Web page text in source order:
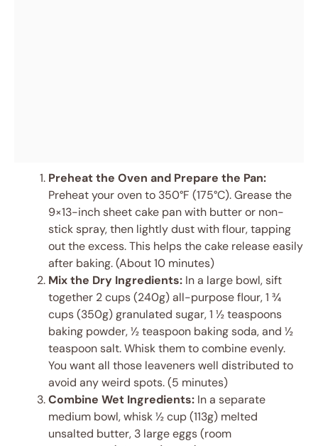
Preheat the Oven and Prepare the Pan:
Preheat your oven to 350°F (175°C). Grease the
9×13-inch sheet cake pan with butter or non-
stick spray, then lightly dust with flour, tapping
out the excess. This helps the cake release easily
after baking. (About 10 minutes)
Mix the Dry Ingredients: In a large bowl, sift
together 2 cups (240g) all-purpose flour, 1 ¾
cups (350g) granulated sugar, 1 ½ teaspoons
baking powder, ½ teaspoon baking soda, and ½
teaspoon salt. Whisk them to combine evenly.
You want all those leaveners well distributed to
avoid any weird spots. (5 minutes)
Combine Wet Ingredients: In a separate
medium bowl, whisk ½ cup (113g) melted
unsalted butter, 3 large eggs (room